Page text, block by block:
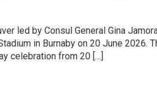
led by Consul General Gina
in Burnaby on 20 June 2026.
celebration from 20 […]